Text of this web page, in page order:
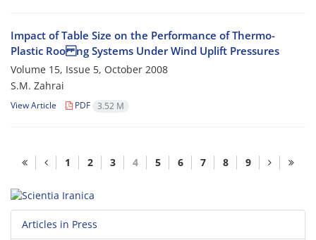
Impact of Table Size on the Performance of Thermo-
Plastic Roo ng Systems Under Wind Uplift Pressures
Volume 15, Issue 5, October 2008
S.M. Zahrai
View Article PDF 3.52 M
1 2 3 4 5 6 7 8 9
Articles in Press